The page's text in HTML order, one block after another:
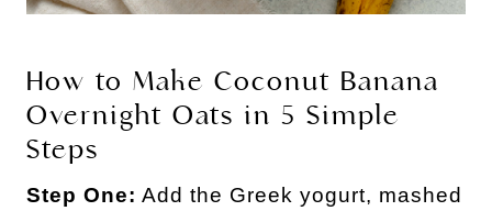
How to Make Coconut Banana
Overnight Oats in 5 Simple
Steps
Step One: Add the Greek yogurt, mashed